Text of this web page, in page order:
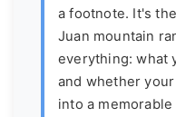
a footnote. It's
Juan mountain
everything: what
and whether
into a